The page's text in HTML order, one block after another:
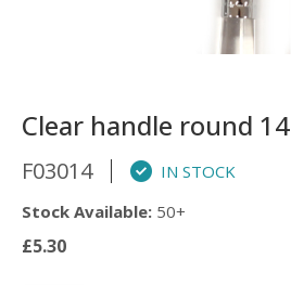
Clear handle round 14
F03014
IN STOCK
Stock Available: 50+
£5.30